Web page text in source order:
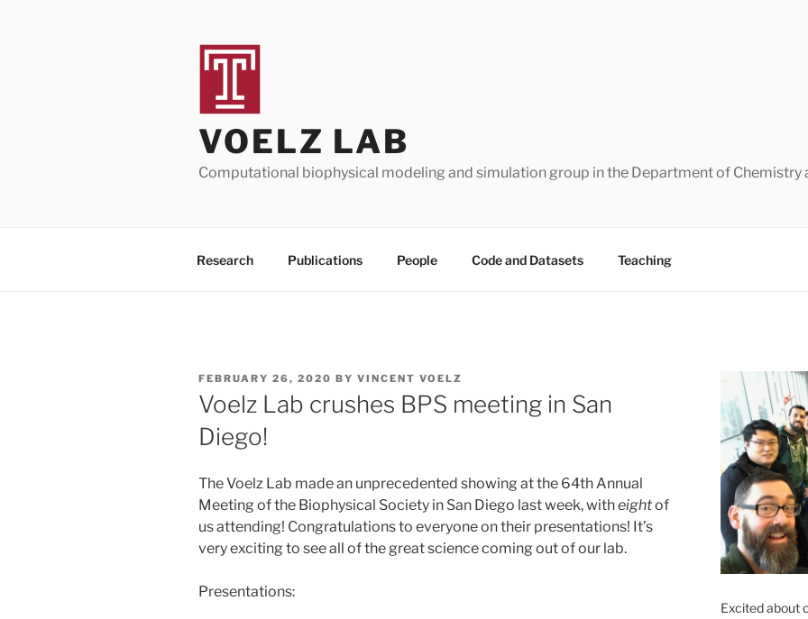
VOELZ LAB
Computational biophysical modeling and simulation group in the Department of Chemistry
Research Publications People Code and Datasets Teaching
POSTED
ON
FEBRUARY 26, 2020 BY VINCENT VOELZ
Voelz Lab crushes BPS meeting in San
Diego!
The Voelz Lab made an unprecedented showing at the 64th Annual
Meeting of the Biophysical Society in San Diego last week, witheightof
us attending! Congratulations to everyone on their presentations! It’s
very exciting to see all of the great science coming out of our lab.
Presentations:
Excited about